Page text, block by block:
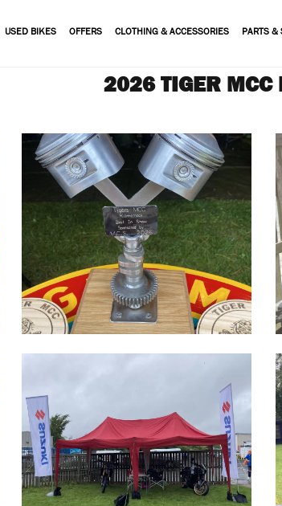
USED BIKES OFFERS CLOTHING & ACCESSORIES PARTS &
2026 TIGER MCC